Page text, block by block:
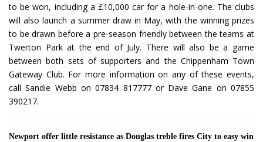
to be won, including a £10,000 car for a hole-in-one. The clubs
will also launch a summer draw in May, with the winning prizes
to be drawn before a pre-season friendly between the teams at
Twerton Park at the end of July. There will also be a game
between both sets of supporters and the Chippenham Town
Gateway Club. For more information on any of these events,
call Sandie Webb on 07834 817777 or Dave Gane on 07855
390217.
Newport offer little resistance as Douglas treble fires City to easy win